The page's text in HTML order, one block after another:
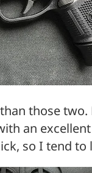
those two.
an
so I tend to